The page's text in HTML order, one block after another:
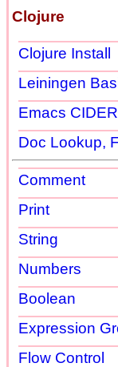
Clojure
Clojure Install
Leiningen
Emacs CIDER
Doc Lookup,
Comment
Print
String
Numbers
Boolean
Expression
Flow Control